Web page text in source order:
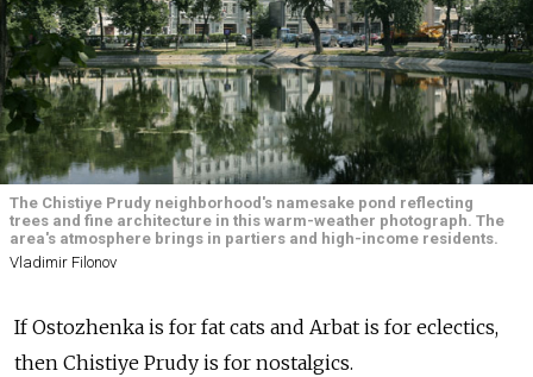
The Chistiye Prudy neighborhood's namesake pond reflecting
trees and fine architecture in this warm-weather photograph. The
area's atmosphere brings in partiers and high-income residents.
Vladimir Filonov
If Ostozhenka is for fat cats and Arbat is for eclectics,
then Chistiye Prudy is for nostalgics.